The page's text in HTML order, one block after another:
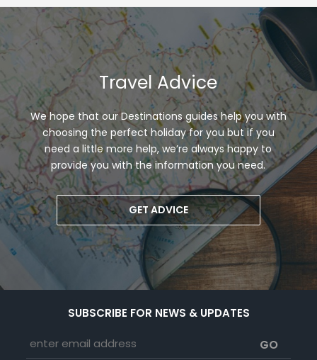
Travel Advice
We hope that our Destinations guides help you with
choosing the perfect holiday for you but if you
need a little more help, we’re always happy to
provide you with the information you need.
GET ADVICE
SUBSCRIBE FOR NEWS & UPDATES